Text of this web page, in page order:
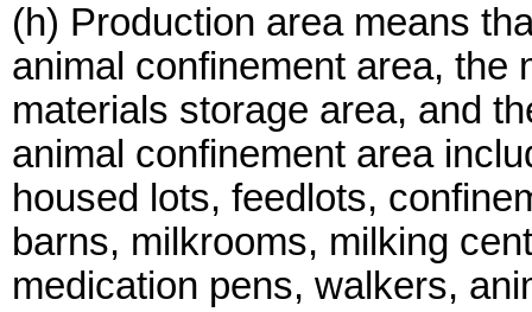
(h) Production area means
animal confinement area, the
materials storage area, and
animal confinement area
housed lots, feedlots,
barns, milkrooms, milking
medication pens, walkers,